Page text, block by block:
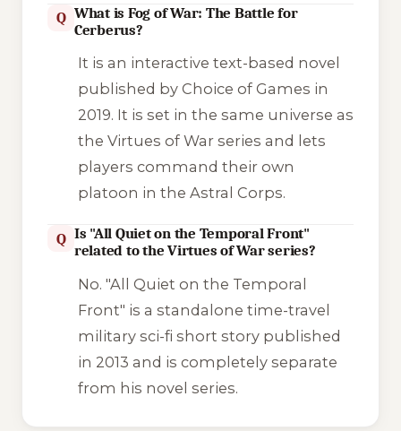
Q What is Fog of War: The Battle for
Cerberus?
It is an interactive text-based novel
published by Choice of Games in
2019. It is set in the same universe as
the Virtues of Warseries and lets
players command their own
platoon in the Astral Corps.
Q Is "All Quiet on the Temporal Front"
related to the Virtues of War series?
No. "All Quiet on the Temporal
Front" is a standalone time-travel
military sci-fi short story published
in 2013 and is completely separate
from his novel series.